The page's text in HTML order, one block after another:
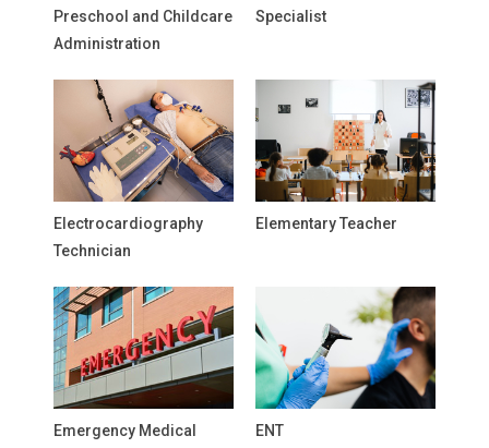
Preschool and Childcare
Administration
Specialist
Electrocardiography
Technician
Elementary Teacher
Emergency Medical ENT